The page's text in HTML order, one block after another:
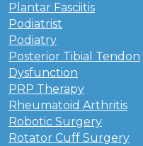
Plantar Fasciitis
Podiatrist
Podiatry
Posterior Tibial Tendon
Dysfunction
PRP Therapy
Rheumatoid Arthritis
Robotic Surgery
Rotator Cuff Surgery